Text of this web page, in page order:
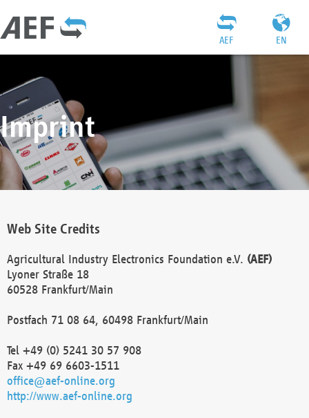
EN
AEF
Imprint
Web Site Credits
Agricultural Industry Electronics Foundation e.V. (AEF)
Lyoner Straße 18
60528 Frankfurt/Main
Postfach 71 08 64, 60498 Frankfurt/Main
Tel +49 (0) 5241 30 57 908
Fax +49 69 6603-1511
office@aef-online.org
http://www.aef-online.org